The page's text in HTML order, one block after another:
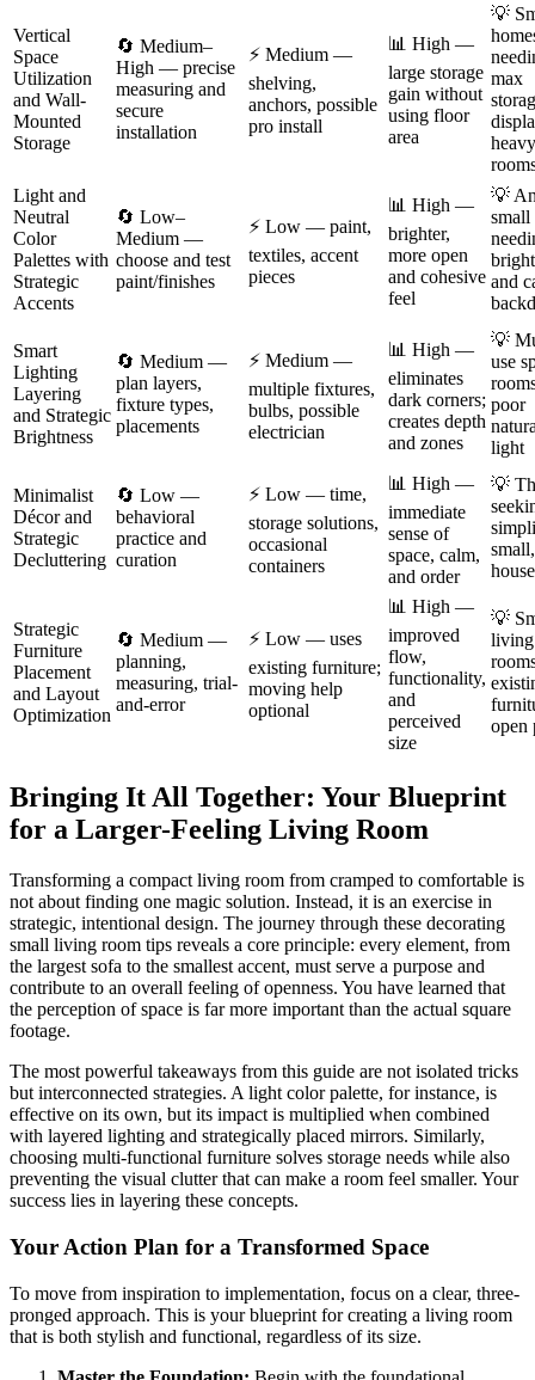
Vertical
Space
Utilization
and Wall-
Mounted
Storage
🔄 Medium–
High — precise
measuring and
secure
installation
⚡ Medium —
shelving,
anchors, possible
pro install
📊 High —
large storage
gain without
using floor
area
💡
max
heavy
Light and
Neutral
Color
Palettes with
Strategic
Accents
🔄 Low–
Medium —
choose and test
paint/finishes
⚡ Low — paint,
textiles, accent
pieces
📊 High —
brighter,
more open
and cohesive
feel
💡
small
and
Smart
Lighting
Layering
and Strategic
Brightness
🔄 Medium —
plan layers,
fixture types,
placements
⚡ Medium —
multiple fixtures,
bulbs, possible
electrician
📊 High —
eliminates
dark corners;
creates depth
and zones
💡
use
poor
light
Minimalist
Décor and
Strategic
Decluttering
🔄 Low —
behavioral
practice and
curation
⚡ Low — time,
storage solutions,
occasional
containers
📊 High —
immediate
sense of
space, calm,
and order
💡
Strategic
Furniture
Placement
and Layout
Optimization
🔄 Medium —
planning,
measuring, trial-
and-error
⚡ Low — uses
existing furniture;
moving help
optional
📊 High —
improved
flow,
functionality,
and
perceived
size
💡
living
open
Bringing It All Together: Your Blueprint
for a Larger-Feeling Living Room
Transforming a compact living room from cramped to comfortable is
not about finding one magic solution. Instead, it is an exercise in
strategic, intentional design. The journey through these decorating
small living room tips reveals a core principle: every element, from
the largest sofa to the smallest accent, must serve a purpose and
contribute to an overall feeling of openness. You have learned that
the perception of space is far more important than the actual square
footage.
The most powerful takeaways from this guide are not isolated tricks
but interconnected strategies. A light color palette, for instance, is
effective on its own, but its impact is multiplied when combined
with layered lighting and strategically placed mirrors. Similarly,
choosing multi-functional furniture solves storage needs while also
preventing the visual clutter that can make a room feel smaller. Your
success lies in layering these concepts.
Your Action Plan for a Transformed Space
To move from inspiration to implementation, focus on a clear, three-
pronged approach. This is your blueprint for creating a living room
that is both stylish and functional, regardless of its size.